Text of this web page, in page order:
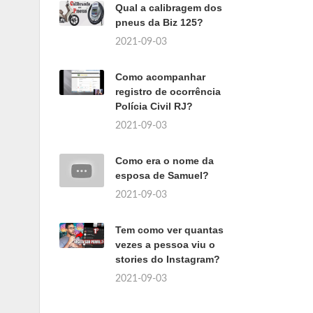
Qual a calibragem dos
pneus da Biz 125?
2021-09-03
Como acompanhar
registro de ocorrência
Polícia Civil RJ?
2021-09-03
Como era o nome da
esposa de Samuel?
2021-09-03
Tem como ver quantas
vezes a pessoa viu o
stories do Instagram?
2021-09-03